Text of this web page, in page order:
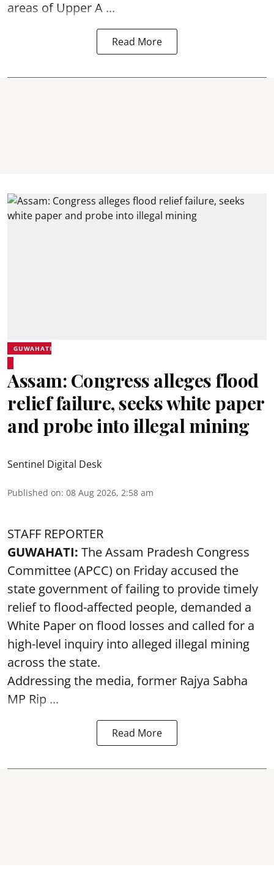
areas of Upper A ...
Read More
GUWAHATI
Assam: Congress alleges flood
relief failure, seeks white paper
and probe into illegal mining
Sentinel Digital Desk
Published on: 08 Aug 2026, 2:58 am
STAFF REPORTER
GUWAHATI: The Assam Pradesh Congress
Committee (APCC) on Friday accused the
state government of failing to provide timely
relief to flood-affected people, demanded a
White Paper on flood losses and called for a
high-level inquiry into alleged illegal mining
across the state.
Addressing the media, former Rajya Sabha
MP Rip ...
Read More